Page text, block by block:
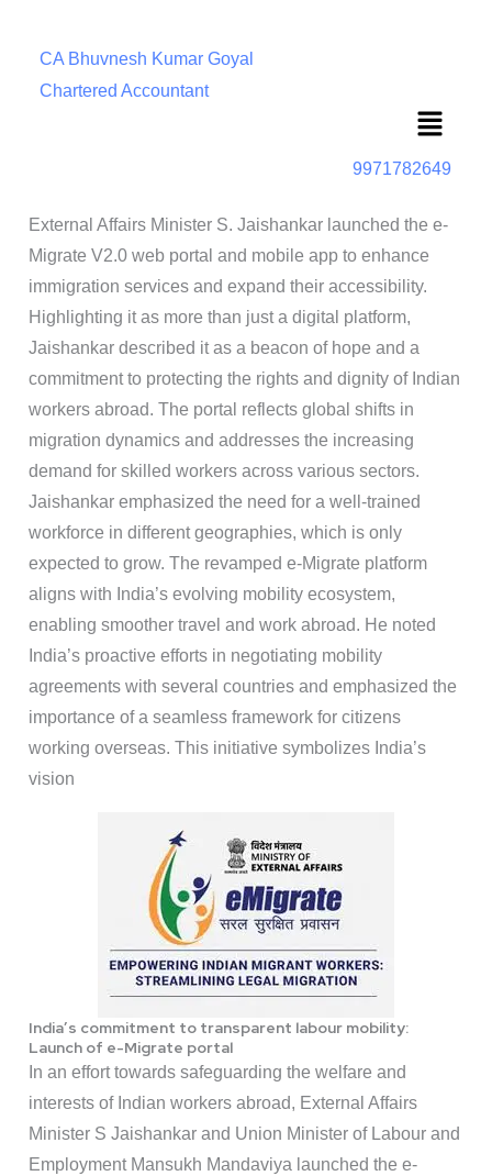
CA Bhuvnesh Kumar Goyal
Chartered Accountant
Menu
9971782649
External Affairs Minister S. Jaishankar launched the e-
Migrate V2.0 web portal and mobile app to enhance
immigration services and expand their accessibility.
Highlighting it as more than just a digital platform,
Jaishankar described it as a beacon of hope and a
commitment to protecting the rights and dignity of Indian
workers abroad. The portal reflects global shifts in
migration dynamics and addresses the increasing
demand for skilled workers across various sectors.
Jaishankar emphasized the need for a well-trained
workforce in different geographies, which is only
expected to grow. The revamped e-Migrate platform
aligns with India’s evolving mobility ecosystem,
enabling smoother travel and work abroad. He noted
India’s proactive efforts in negotiating mobility
agreements with several countries and emphasized the
importance of a seamless framework for citizens
working overseas. This initiative symbolizes India’s
vision
India’s commitment to transparent labour mobility:
Launch of e-Migrate portal
In an effort towards safeguarding the welfare and
interests of Indian workers abroad, External Affairs
Minister S Jaishankar and Union Minister of Labour and
Employment Mansukh Mandaviya launched the e-